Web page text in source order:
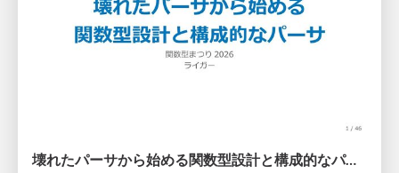
壊れたパーサから始める関数型設計と構成的なパーサ #fp_matsuri